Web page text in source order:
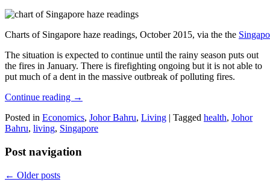
Charts of Singapore haze readings, October 2015, via the the
The situation is expected to continue until the rainy season puts out
the fires in January. There is firefighting ongoing but it is not able to
put much of a dent in the massive outbreak of polluting fires.
Continue reading →
Posted in Economics, Johor Bahru, Living | Tagged health, Johor
Bahru, living, Singapore
Post navigation
← Older posts